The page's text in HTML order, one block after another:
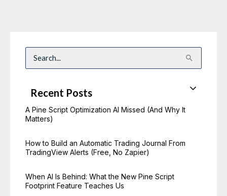
a
o
r
:
Recent Posts
A Pine Script Optimization AI Missed (And Why It
Matters)
How to Build an Automatic Trading Journal From
TradingView Alerts (Free, No Zapier)
When AI Is Behind: What the New Pine Script
Footprint Feature Teaches Us